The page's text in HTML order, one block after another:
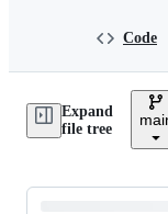
e
Code
Expand
file tree